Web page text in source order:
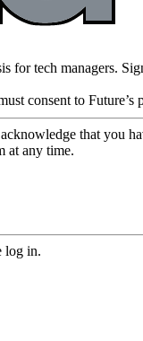
for tech managers.
consent to Future’s
that you
at any time.
log in.